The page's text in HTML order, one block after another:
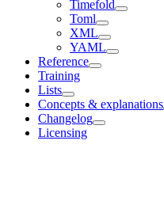
Timefold
Toml
XML
YAML
Reference
Training
Lists
Concepts & explanations
Changelog
Licensing